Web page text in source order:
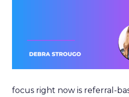
focus right now is referral-